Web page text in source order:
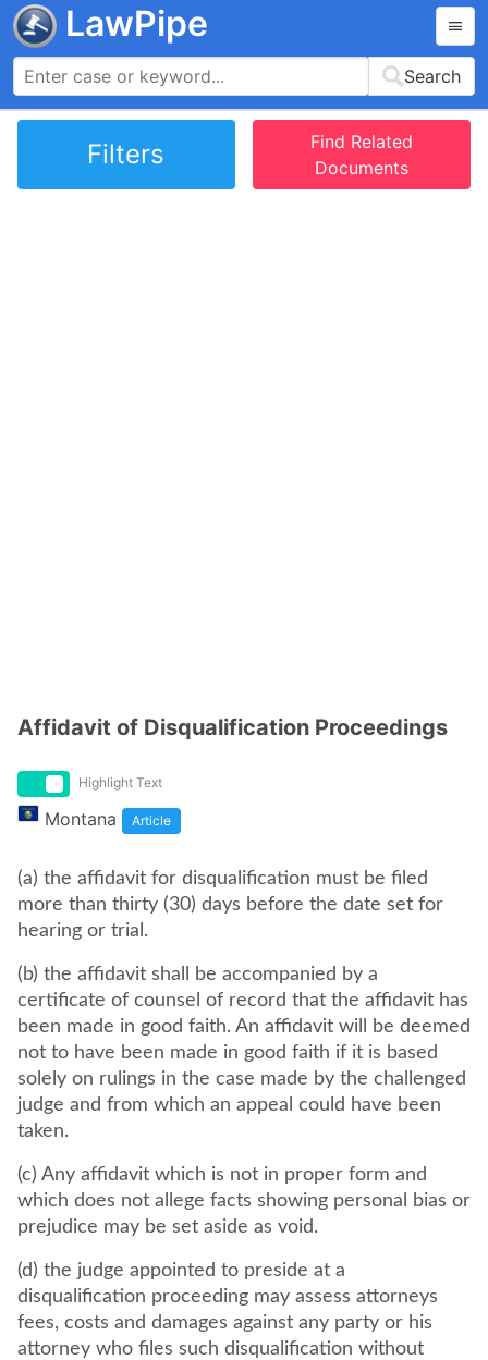
LawPipe
Search
Filters
Find Related
Documents
Affidavit of Disqualification Proceedings
Highlight Text
Montana Article
(a) the affidavit for disqualification must be filed
more than thirty (30) days before the date set for
hearing or trial.
(b) the affidavit shall be accompanied by a
certificate of counsel of record that the affidavit has
been made in good faith. An affidavit will be deemed
not to have been made in good faith if it is based
solely on rulings in the case made by the challenged
judge and from which an appeal could have been
taken.
(c) Any affidavit which is not in proper form and
which does not allege facts showing personal bias or
prejudice may be set aside as void.
(d) the judge appointed to preside at a
disqualification proceeding may assess attorneys
fees, costs and damages against any party or his
attorney who files such disqualification without